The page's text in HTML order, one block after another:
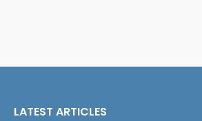
LATEST ARTICLES